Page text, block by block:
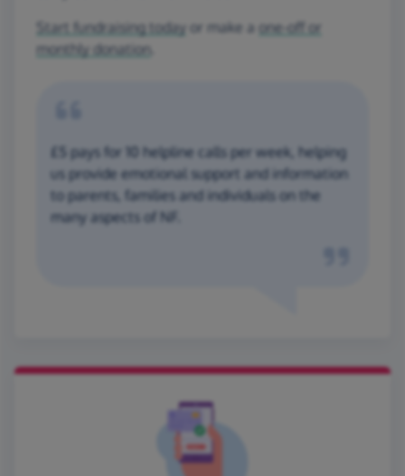
Start fundraising today or make a one-off or
monthly donation
£5 pays for 10 helpline calls per week, helping
us provide emotional support and information
to parents, families and individuals on the
many aspects of NF.